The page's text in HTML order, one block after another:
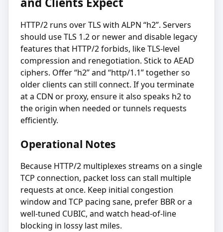
HTTP/2 runs over TLS with ALPN “h2”. Servers
should use TLS 1.2 or newer and disable legacy
features that HTTP/2 forbids, like TLS-level
compression and renegotiation. Stick to AEAD
ciphers. Offer “h2” and “http/1.1” together so
older clients can still connect. If you terminate
at a CDN or proxy, ensure it also speaks h2 to
the origin when needed or tunnels requests
efficiently.
Operational Notes
Because HTTP/2 multiplexes streams on a single
TCP connection, packet loss can stall multiple
requests at once. Keep initial congestion
window and TCP pacing sane, prefer BBR or a
well-tuned CUBIC, and watch head-of-line
blocking in lossy last miles.